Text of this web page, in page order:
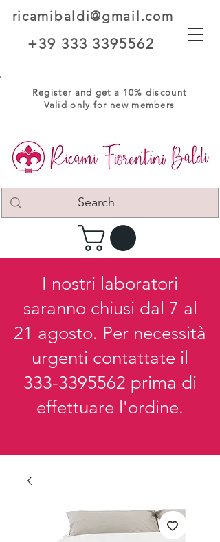
ricamibaldi@gmail.com
+39 333 3395562
Register and get a 10% discount
Valid only for new members
I nostri laboratori
saranno chiusi dal 7 al
21 agosto. Per necessità
urgenti contattate il
333-3395562 prima di
effettuare l'ordine.